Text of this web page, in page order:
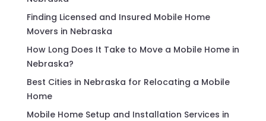
Finding Licensed and Insured Mobile Home
Movers in Nebraska
How Long Does It Take to Move a Mobile Home in
Nebraska?
Best Cities in Nebraska for Relocating a Mobile
Home
Mobile Home Setup and Installation Services in